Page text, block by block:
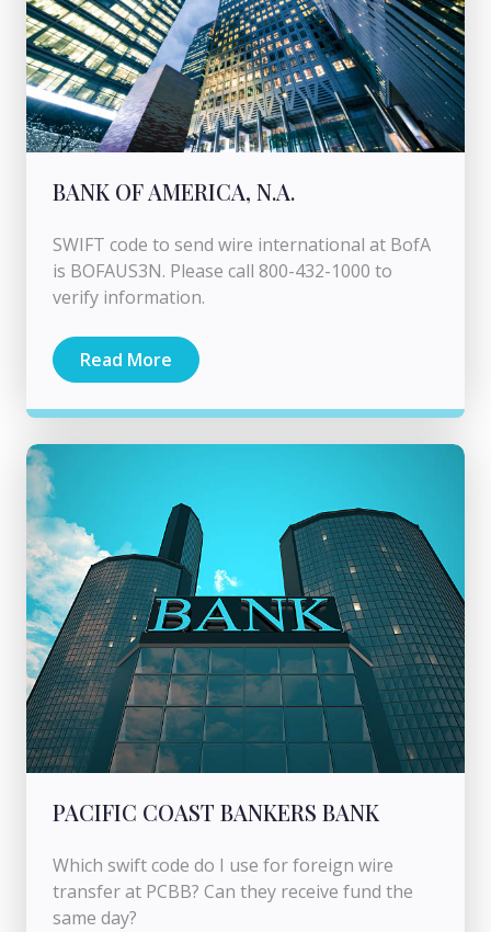
BANK OF AMERICA, N.A.
SWIFT code to send wire international at BofA
is BOFAUS3N. Please call 800-432-1000 to
verify information.
Read More
PACIFIC COAST BANKERS BANK
Which swift code do I use for foreign wire
transfer at PCBB? Can they receive fund the
same day?